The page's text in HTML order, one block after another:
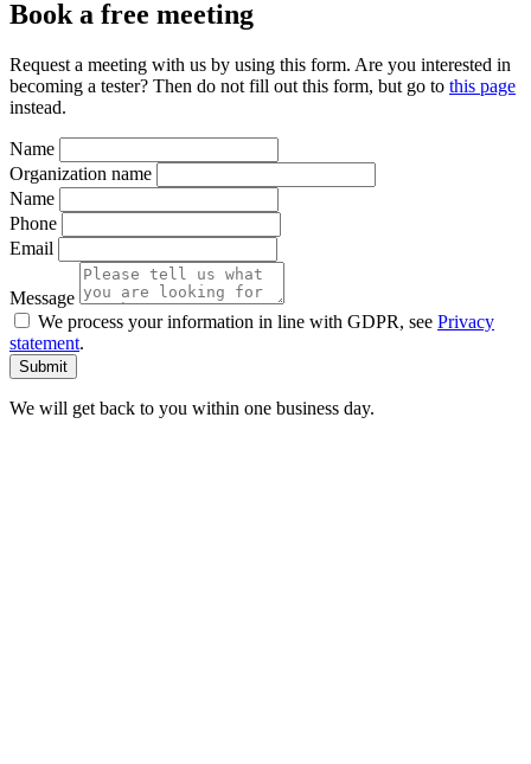
Book a free meeting
Request a meeting with us by using this form. Are you interested in
becoming a tester? Then do not fill out this form, but go to this page
instead.
Name
Organization name
Name
Phone
Email
Message
We process your information in line with GDPR, see Privacy
statement.
We will get back to you within one business day.